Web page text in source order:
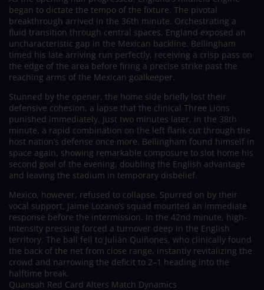
began to dictate the tempo of the fixture. The pivotal
breakthrough arrived in the 36th minute. Orchestrating a
fluid transition through central spaces, England exposed an
uncharacteristic gap in the Mexican backline. Bellingham
timed his late arriving run perfectly, receiving a crisp pass on
the edge of the area before firing a precise strike past the
reaching arms of the Mexican goalkeeper.
Stunned by the opener, the home side briefly lost their
defensive cohesion, a lapse that the clinical Three Lions
punished immediately. Just two minutes later, in the 38th
minute, a rapid combination on the left flank cut through the
host nation’s defense once more. Bellingham found himself in
space again, showing remarkable composure to slot home his
second goal of the evening, doubling the English advantage
and leaving the stadium in temporary disbelief.
Mexico, however, refused to collapse. Spurred on by their
vocal support, Jaime Lozano’s squad mounted an immediate
response before the intermission. In the 42nd minute, high-
intensity pressing forced a turnover deep in the English
territory. The ball fell to Julián Quiñones, who clinically found
the back of the net from close range, instantly revitalizing the
crowd and narrowing the deficit to 2–1 heading into the
halftime break.
Quansah Red Card Alters Match Dynamics